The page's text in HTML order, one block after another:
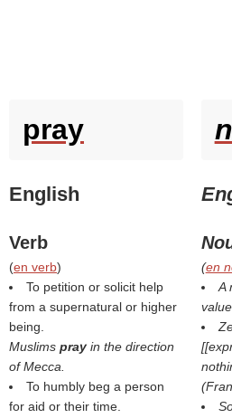
pray
English
Verb
(en verb)
To petition or solicit help
from a supernatural or higher
being.
Muslims pray in the direction
of Mecca.
To humbly beg a person
for aid or their time.
(en
A
(